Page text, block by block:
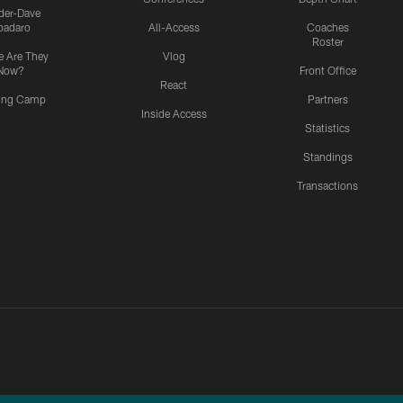
Dave
Are They
Camp
All-Access
Vlog
React
Inside Access
Coaches
Roster
Front Office
Partners
Statistics
Standings
Transactions